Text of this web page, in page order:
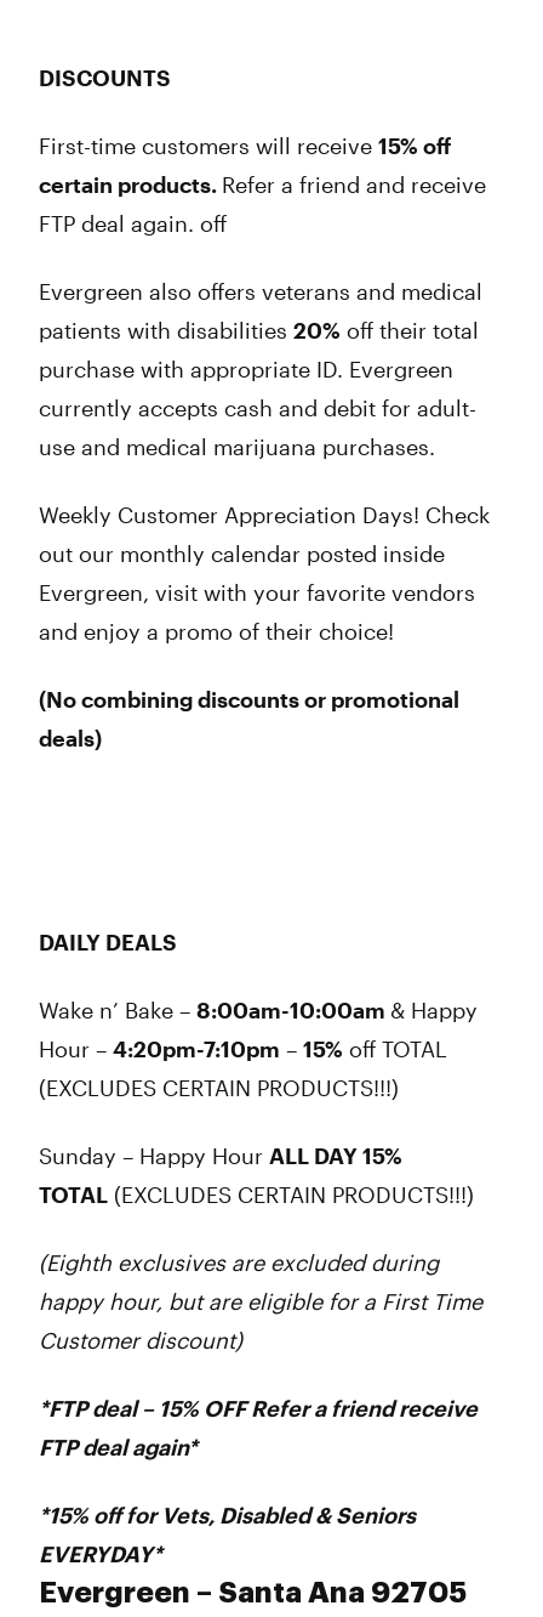
DISCOUNTS
First-time customers will receive 15% off
certain products. Refer a friend and receive
FTP deal again. off
Evergreen also offers veterans and medical
patients with disabilities 20% off their total
purchase with appropriate ID. Evergreen
currently accepts cash and debit for adult-
use and medical marijuana purchases.
Weekly Customer Appreciation Days! Check
out our monthly calendar posted inside
Evergreen, visit with your favorite vendors
and enjoy a promo of their choice!
(No combining discounts or promotional
deals)
DAILY DEALS
Wake n’ Bake – 8:00am-10:00am & Happy
Hour – 4:20pm-7:10pm – 15% off TOTAL
(EXCLUDES CERTAIN PRODUCTS!!!)
Sunday – Happy Hour ALL DAY 15%
TOTAL (EXCLUDES CERTAIN PRODUCTS!!!)
(Eighth exclusives are excluded during
happy hour, but are eligible for a First Time
Customer discount)
*FTP deal – 15% OFF Refer a friend receive
FTP deal again*
*15% off for Vets, Disabled&Seniors
EVERYDAY*
Evergreen – Santa Ana 92705